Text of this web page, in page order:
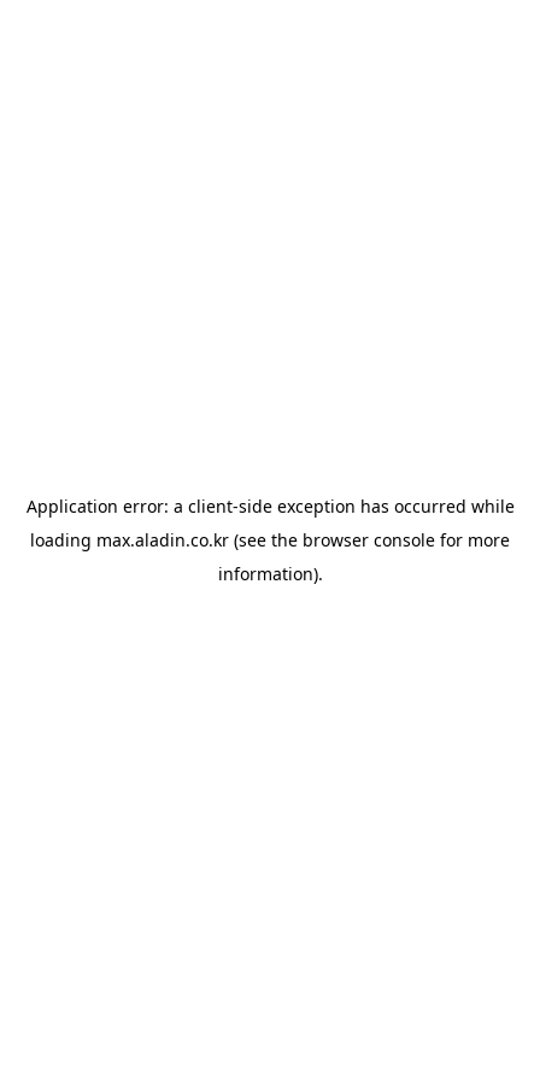
Application error: a client-side exception has occurred while
loading max.aladin.co.kr (see the browser console for more
information).